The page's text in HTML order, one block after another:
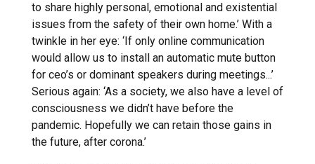
to share highly personal, emotional and existential
issues from the safety of their own home.’ With a
twinkle in her eye: ‘If only online communication
would allow us to install an automatic mute button
for ceo’s or dominant speakers during meetings...’
Serious again: ‘As a society, we also have a level of
consciousness we didn’t have before the
pandemic. Hopefully we can retain those gains in
the future, after corona.’